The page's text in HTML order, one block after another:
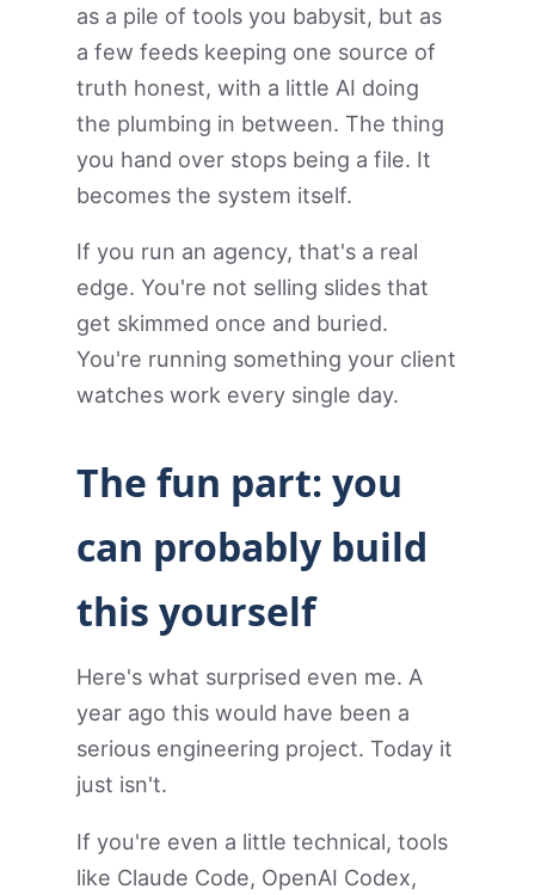
as a pile of tools you babysit, but as
a few feeds keeping one source of
truth honest, with a little AI doing
the plumbing in between. The thing
you hand over stops being a file. It
becomes the system itself.
If you run an agency, that's a real
edge. You're not selling slides that
get skimmed once and buried.
You're running something your client
watches work every single day.
The fun part: you
can probably build
this yourself
Here's what surprised even me. A
year ago this would have been a
serious engineering project. Today it
just isn't.
If you're even a little technical, tools
like Claude Code, OpenAI Codex,